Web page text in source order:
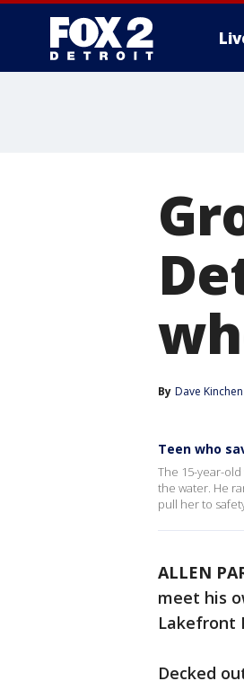
By Dave Kinchen
Teen who
The 15-year-
the water. He
pull her to
ALLEN
meet his
Lakefront
Decked